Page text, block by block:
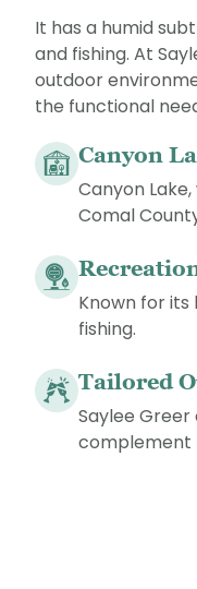
It has a humid
and fishing. At
outdoor
the functional
Canyon
Canyon
Comal
Known for
fishing.
Tailored
Saylee
complement